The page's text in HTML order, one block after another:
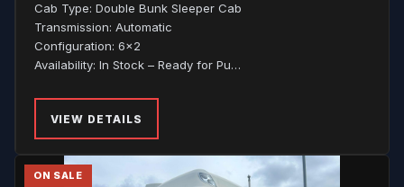
Cab Type: Double Bunk Sleeper Cab
Transmission: Automatic
Configuration: 6x2
Availability: In Stock – Ready for Pu…
VIEW DETAILS
ON SALE